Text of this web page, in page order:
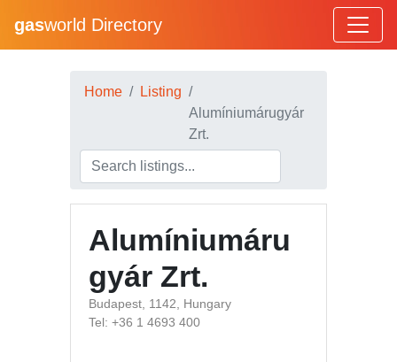
gasworld Directory
Home
Listing
Alumíniumárugyár
Zrt.
Alumíniumáru
gyár Zrt.
Budapest, 1142, Hungary
Tel: +36 1 4693 400